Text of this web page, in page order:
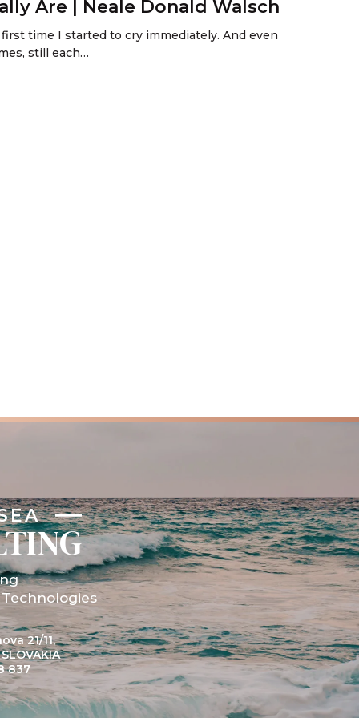
Are | Neale Donald Walsch
time I started to cry immediately. And even
still each…
21/11,
837